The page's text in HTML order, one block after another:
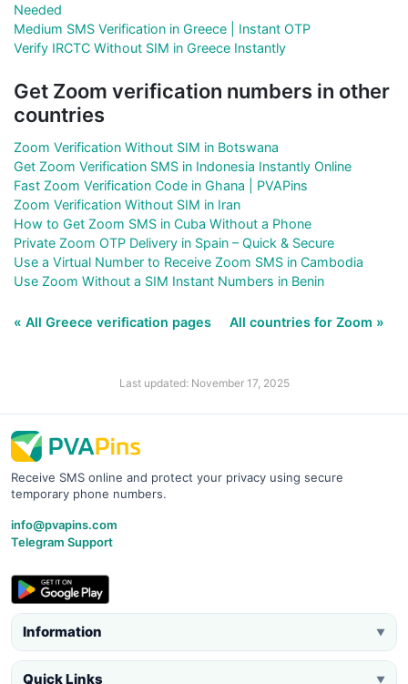
Needed
Medium SMS Verification in Greece | Instant OTP
Verify IRCTC Without SIM in Greece Instantly
Get Zoom verification numbers in other
countries
Zoom Verification Without SIM in Botswana
Get Zoom Verification SMS in Indonesia Instantly Online
Fast Zoom Verification Code in Ghana | PVAPins
Zoom Verification Without SIM in Iran
How to Get Zoom SMS in Cuba Without a Phone
Private Zoom OTP Delivery in Spain – Quick & Secure
Use a Virtual Number to Receive Zoom SMS in Cambodia
Use Zoom Without a SIM Instant Numbers in Benin
« All Greece verification pages All countries for Zoom »
Last updated: November 17, 2025
Receive SMS online and protect your privacy using secure
temporary phone numbers.
info@pvapins.com
Telegram Support
Information ▼
Quick Links ▼